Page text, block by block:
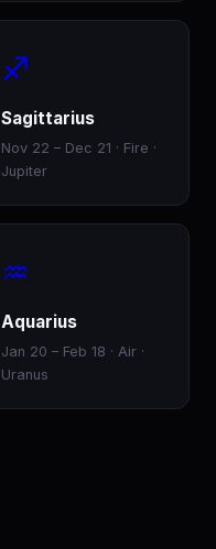
♐
Sagittarius
Nov 22 – Dec 21 · Fire ·
Jupiter
♒
Aquarius
Jan 20 – Feb 18 · Air ·
Uranus